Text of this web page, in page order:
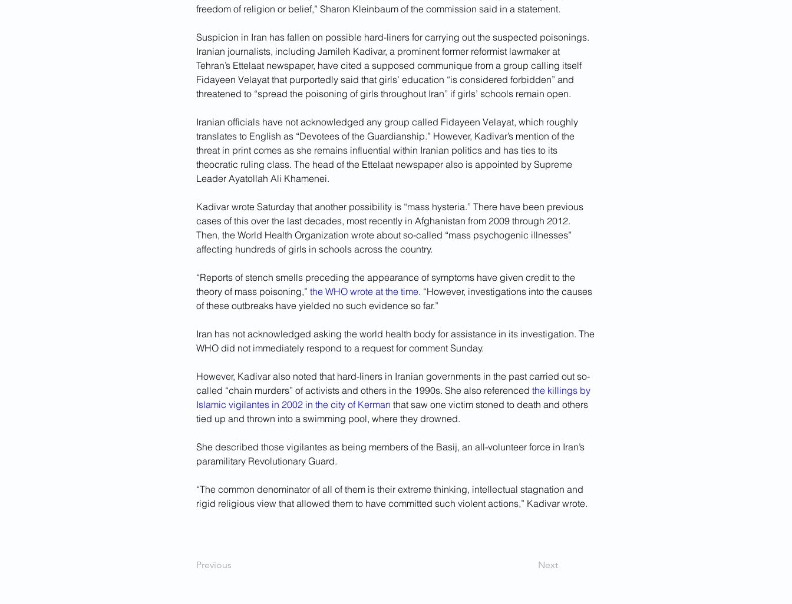
freedom of religion or belief,” Sharon Kleinbaum of the commission said in a statement.
Suspicion in Iran has fallen on possible hard-liners for carrying out the suspected poisonings.
Iranian journalists, including Jamileh Kadivar, a prominent former reformist lawmaker at
Tehran’s Ettelaat newspaper, have cited a supposed communique from a group calling itself
Fidayeen Velayat that purportedly said that girls’ education “is considered forbidden” and
threatened to “spread the poisoning of girls throughout Iran” if girls’ schools remain open.
Iranian officials have not acknowledged any group called Fidayeen Velayat, which roughly
translates to English as “Devotees of the Guardianship.” However, Kadivar’s mention of the
threat in print comes as she remains influential within Iranian politics and has ties to its
theocratic ruling class. The head of the Ettelaat newspaper also is appointed by Supreme
Leader Ayatollah Ali Khamenei.
Kadivar wrote Saturday that another possibility is “mass hysteria.” There have been previous
cases of this over the last decades, most recently in Afghanistan from 2009 through 2012.
Then, the World Health Organization wrote about so-called “mass psychogenic illnesses”
affecting hundreds of girls in schools across the country.
“Reports of stench smells preceding the appearance of symptoms have given credit to the
theory of mass poisoning,” the WHO wrote at the time. “However, investigations into the causes
of these outbreaks have yielded no such evidence so far.”
Iran has not acknowledged asking the world health body for assistance in its investigation. The
WHO did not immediately respond to a request for comment Sunday.
However, Kadivar also noted that hard-liners in Iranian governments in the past carried out so-
called “chain murders” of activists and others in the 1990s. She also referenced the killings by
Islamic vigilantes in 2002 in the city of Kerman that saw one victim stoned to death and others
tied up and thrown into a swimming pool, where they drowned.
She described those vigilantes as being members of the Basij, an all-volunteer force in Iran’s
paramilitary Revolutionary Guard.
“The common denominator of all of them is their extreme thinking, intellectual stagnation and
rigid religious view that allowed them to have committed such violent actions,” Kadivar wrote.
Previous Next